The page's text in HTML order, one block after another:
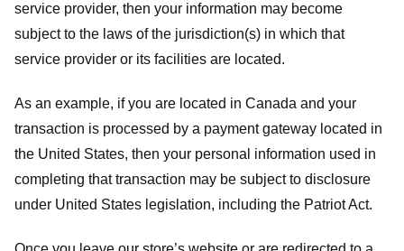
service provider, then your information may become
subject to the laws of the jurisdiction(s) in which that
service provider or its facilities are located.
As an example, if you are located in Canada and your
transaction is processed by a payment gateway located in
the United States, then your personal information used in
completing that transaction may be subject to disclosure
under United States legislation, including the Patriot Act.